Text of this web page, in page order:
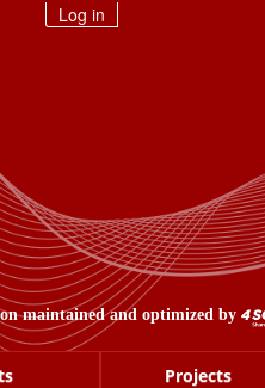
Log in
maintained and optimized by
Projects